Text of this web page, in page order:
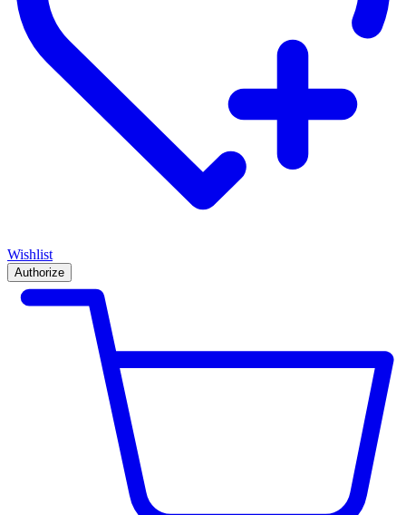
Wishlist
Authorize